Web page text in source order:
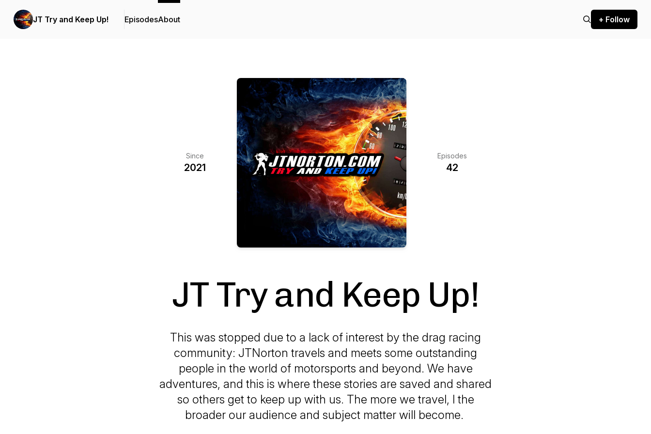
JT Try and Keep Up! EpisodesAbout + Follow
Since
2021
Episodes
42
JT Try and Keep Up!
This was stopped due to a lack of interest by the drag racing
community: JTNorton travels and meets some outstanding
people in the world of motorsports and beyond. We have
adventures, and this is where these stories are saved and shared
so others get to keep up with us. The more we travel, l the
broader our audience and subject matter will become.